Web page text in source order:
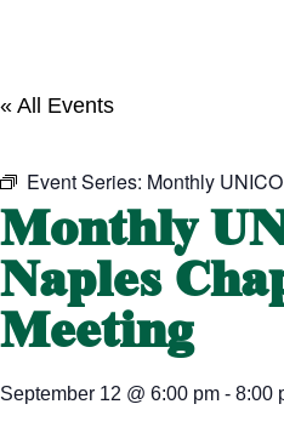
« All Events
Event Series: Monthly
Monthly
Naples
Meeting
September 12 @ 6:00 pm - 8:00